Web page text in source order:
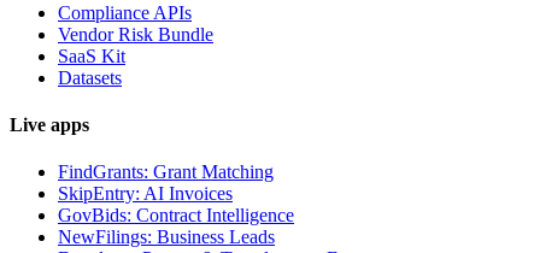
Compliance APIs
Vendor Risk Bundle
SaaS Kit
Datasets
Live apps
FindGrants: Grant Matching
SkipEntry: AI Invoices
GovBids: Contract Intelligence
NewFilings: Business Leads